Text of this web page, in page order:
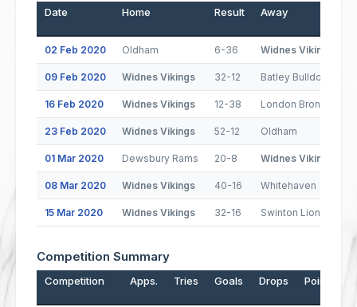
Date Home Result Away
02 Feb 2020 Oldham 6-36 Widnes Vikings
09 Feb 2020 Widnes Vikings 32-12 Batley Bulldogs
16 Feb 2020 Widnes Vikings 12-38 London Broncos
23 Feb 2020 Widnes Vikings 52-12 Oldham
01 Mar 2020 Dewsbury Rams 20-8 Widnes Vikings
08 Mar 2020 Widnes Vikings 40-16 Whitehaven
15 Mar 2020 Widnes Vikings 32-16 Swinton Lions
Competition Summary
Competition Apps. Tries Goals Drops Points